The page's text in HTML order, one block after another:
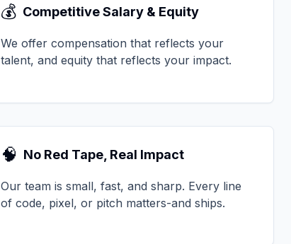
💰 Competitive Salary & Equity
We offer compensation that reflects your
talent, and equity that reflects your impact.
🧠 No Red Tape, Real Impact
Our team is small, fast, and sharp. Every line
of code, pixel, or pitch matters-and ships.